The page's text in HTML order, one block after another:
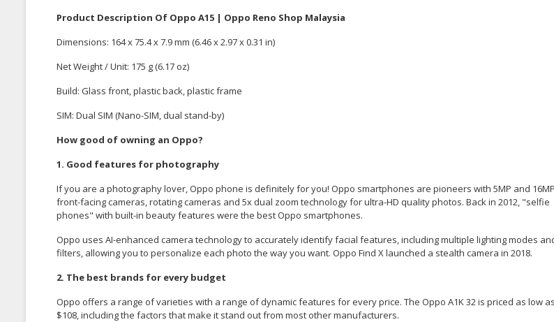
Product Description Of Oppo A15 | Oppo Reno Shop Malaysia
Dimensions: 164 x 75.4 x 7.9 mm (6.46 x 2.97 x 0.31 in)
Net Weight / Unit: 175 g (6.17 oz)
Build: Glass front, plastic back, plastic frame
SIM: Dual SIM (Nano-SIM, dual stand-by)
How good of owning an Oppo?
1. Good features for photography
If you are a photography lover, Oppo phone is definitely for you! Oppo smartphones are pioneers with 5MP and 16MP
front-facing cameras, rotating cameras and 5x dual zoom technology for ultra-HD quality photos. Back in 2012, "selfie
phones" with built-in beauty features were the best Oppo smartphones.
Oppo uses AI-enhanced camera technology to accurately identify facial features, including multiple lighting modes
filters, allowing you to personalize each photo the way you want. Oppo Find X launched a stealth camera in 2018.
2. The best brands for every budget
Oppo offers a range of varieties with a range of dynamic features for every price. The Oppo A1K 32 is priced as low as
$108, including the factors that make it stand out from most other manufacturers.